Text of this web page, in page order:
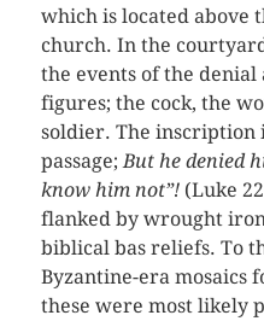
which is located above
church. In the
the events of the
figures; the cock, the
soldier. The inscription
passage;But he denied
know him not”!(Luke
flanked by wrought
biblical bas reliefs. To
Byzantine-era mosaics
these were most likely